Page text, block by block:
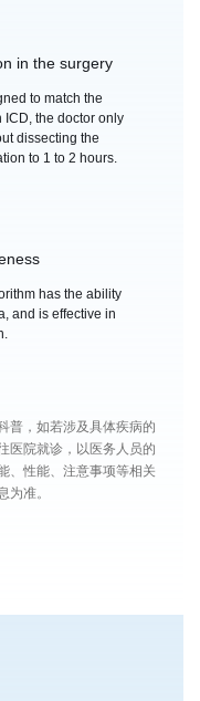
in the surgery
to match the
ICD, the doctor only
dissecting the
to 1 to 2 hours.
has the ability
and is effective in
普，如若涉及具体疾病的
医院就诊，以医务人员的
、性能、注意事项等相关
为准。